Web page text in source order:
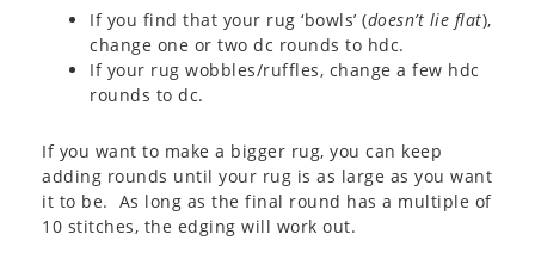
If you find that your rug ‘bowls’ (doesn’t lie flat),
change one or two dc rounds to hdc.
If your rug wobbles/ruffles, change a few hdc
rounds to dc.
If you want to make a bigger rug, you can keep
adding rounds until your rug is as large as you want
it to be. As long as the final round has a multiple of
10 stitches, the edging will work out.